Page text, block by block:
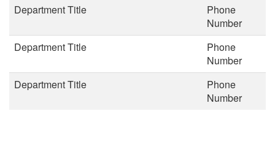
Department Title
Phone
Number
Department Title
Phone
Number
Department Title
Phone
Number